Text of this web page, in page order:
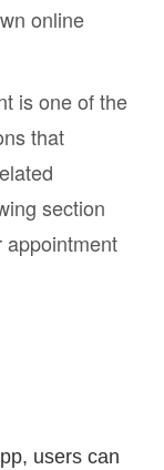
online
is one of the
that
section
appointment
users can